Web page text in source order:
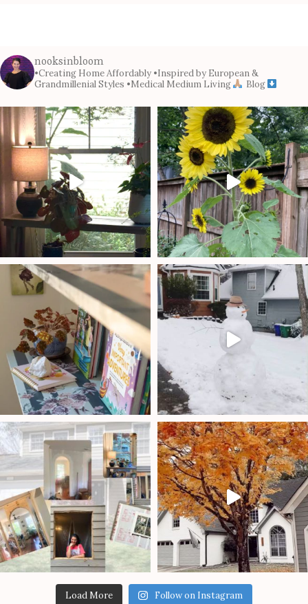
nooksinbloom
•Creating Home Affordably •Inspired by European &
Grandmillenial Styles •Medical Medium Living Blog
Load More Follow on Instagram